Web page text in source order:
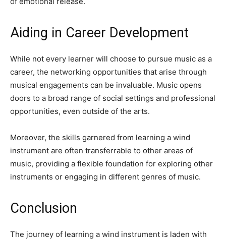
Aiding in Career Development
While not every learner will choose to pursue music as a
career, the networking opportunities that arise through
musical engagements can be invaluable. Music opens
doors to a broad range of social settings and professional
opportunities, even outside of the arts.
Moreover, the skills garnered from learning a wind
instrument are often transferrable to other areas of
music, providing a flexible foundation for exploring other
instruments or engaging in different genres of music.
Conclusion
The journey of learning a wind instrument is laden with